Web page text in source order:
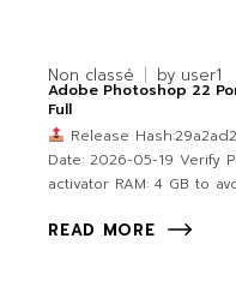
Non classé by user1
Adobe Photoshop 22
Full
Release
Date: 2026-05-19 Verify
activator RAM: 4 GB to
READ MORE